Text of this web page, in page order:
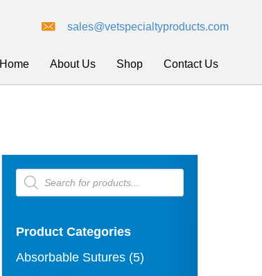
sales@vetspecialtyproducts.com
Home About Us Shop Contact Us
Products
search
Product Categories
Absorbable Sutures (5)